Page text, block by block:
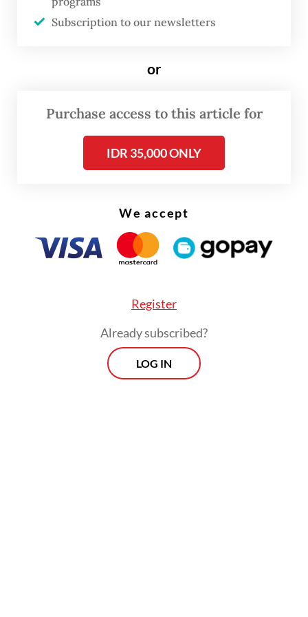
search of their parents. Along the way, the
story unfolds through 20 iconic songs by
Pelita" (2019), "Himalaya" (2014) and "Jalan,
FROM THE WEEKENDER
The real cost of being a recreational
Subscription to our newsletters
or
Purchase access to this article for
IDR 35,000 ONLY
We accept
Register
Already subscribed?
LOG IN